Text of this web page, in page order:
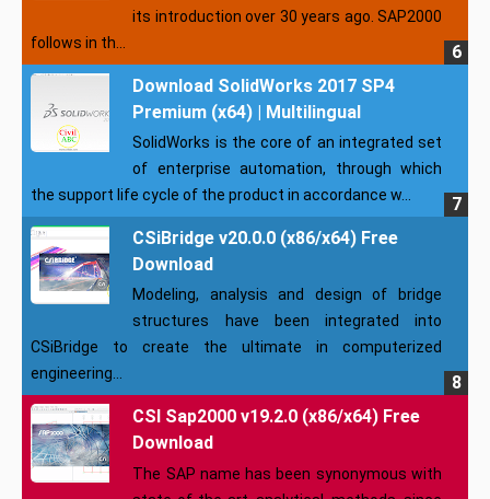
its introduction over 30 years ago. SAP2000
follows in th...
Download SolidWorks 2017 SP4
Premium (x64) | Multilingual
SolidWorks is the core of an integrated set
of enterprise automation, through which
the support life cycle of the product in accordance w...
CSiBridge v20.0.0 (x86/x64) Free
Download
Modeling, analysis and design of bridge
structures have been integrated into
CSiBridge to create the ultimate in computerized
engineering...
CSI Sap2000 v19.2.0 (x86/x64) Free
Download
The SAP name has been synonymous with